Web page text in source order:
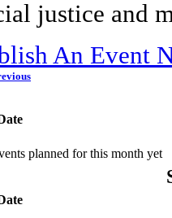
justice and
An Event
planned for this month yet